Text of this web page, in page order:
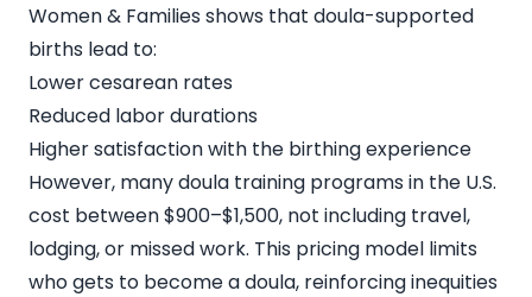
Women & Families shows that doula-supported
births lead to:
Lower cesarean rates
Reduced labor durations
Higher satisfaction with the birthing experience
However, many doula training programs in the U.S.
cost between $900–$1,500, not including travel,
lodging, or missed work. This pricing model limits
who gets to become a doula, reinforcing inequities